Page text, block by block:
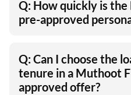
Q: How quickly is
pre-approved
Q: Can I choose the
tenure in a Muthoot
approved offer?